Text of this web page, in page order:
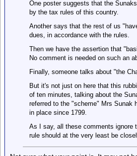
One poster suggests that the
by the tax rules of this country.
Another says that the rest of us
dues, in accordance with the rules.
Then we have the assertion that
No comment is needed on such an
Finally, someone talks about "the
But it's not just on here that this
of ten minutes, talking about the
referred to the "scheme" Mrs Sunak
in place since 1799.
As I say, all these comments ignore
rule should at the very least be